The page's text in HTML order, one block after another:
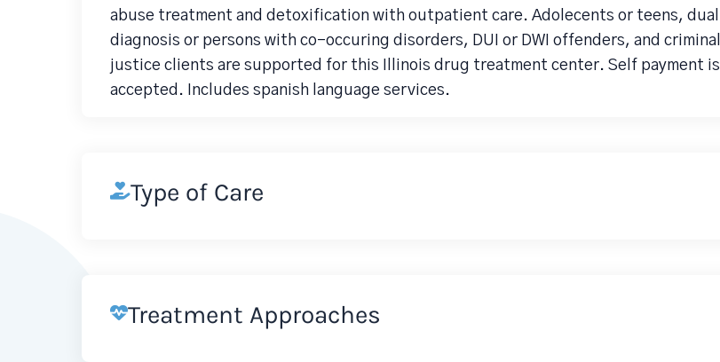
abuse treatment and detoxification with outpatient care. Adolecents or teens, dual
diagnosis or persons with co-occuring disorders, DUI or DWI offenders, and criminal
justice clients are supported for this Illinois drug treatment center. Self payment is
accepted. Includes spanish language services.
Type of Care
Treatment Approaches